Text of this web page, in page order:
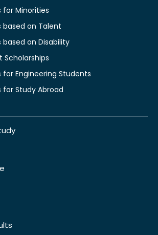
for Minorities
based on Talent
based on Disability
Scholarships
for Engineering Students
for Study Abroad